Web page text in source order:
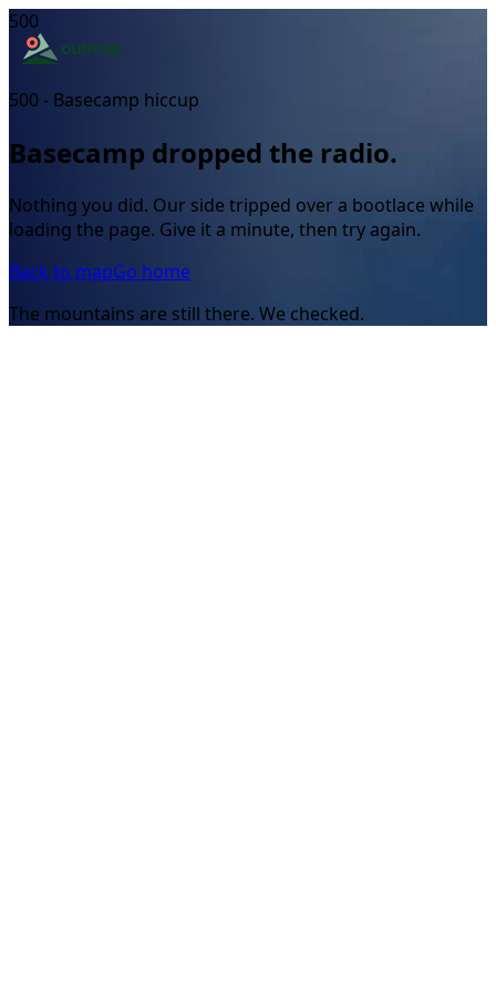
500
500 - Basecamp hiccup
Basecamp dropped the radio.
Nothing you did. Our side tripped over a bootlace while
loading the page. Give it a minute, then try again.
Back to mapGo home
The mountains are still there. We checked.